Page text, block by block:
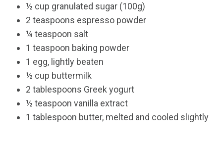
½ cup granulated sugar (100g)
2 teaspoons espresso powder
¼ teaspoon salt
1 teaspoon baking powder
1 egg, lightly beaten
½ cup buttermilk
2 tablespoons Greek yogurt
½ teaspoon vanilla extract
1 tablespoon butter, melted and cooled slightly